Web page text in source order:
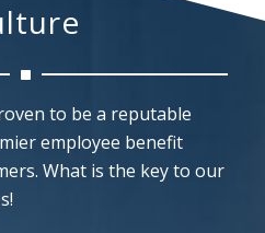
to be a reputable
employee benefit
What is the key to our